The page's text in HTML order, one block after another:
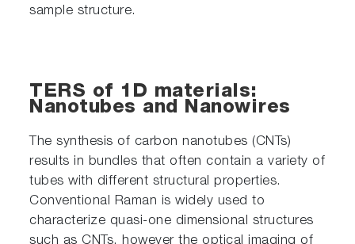
sample structure.
TERS of 1D materials:
Nanotubes and Nanowires
The synthesis of carbon nanotubes (CNTs)
results in bundles that often contain a variety of
tubes with different structural properties.
Conventional Raman is widely used to
characterize quasi-one dimensional structures